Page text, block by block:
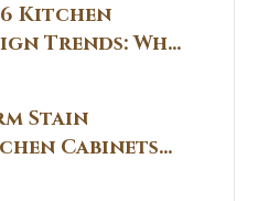
Kitchen
Trends: Why
White Kitchen
Are
All-
Kitchens
Stain
Cabinets
Stain &